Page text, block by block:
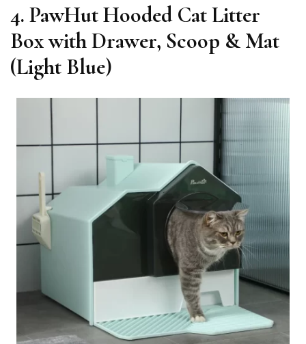
4. PawHut Hooded Cat Litter
Box with Drawer, Scoop & Mat
(Light Blue)